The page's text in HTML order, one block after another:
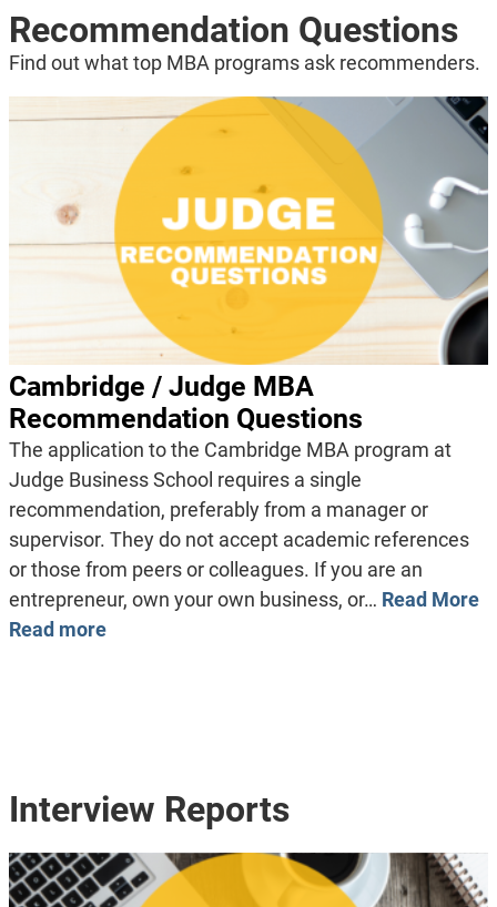
Recommendation Questions
Find out what top MBA programs ask recommenders.
Cambridge / Judge MBA
Recommendation Questions
The application to the Cambridge MBA program at
Judge Business School requires a single
recommendation, preferably from a manager or
supervisor. They do not accept academic references
or those from peers or colleagues. If you are an
entrepreneur, own your own business, or… Read More
Read more
Interview Reports